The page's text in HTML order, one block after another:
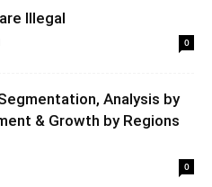
Illegal
0
Analysis by
& Growth by Regions
0